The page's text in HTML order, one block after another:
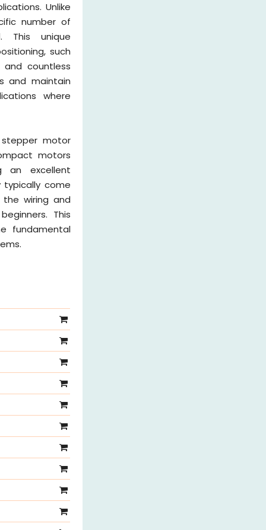
Unlike
number of
This unique
such
and countless
and maintain
where
motor
motors
an excellent
come
the wiring and
This
fundamental